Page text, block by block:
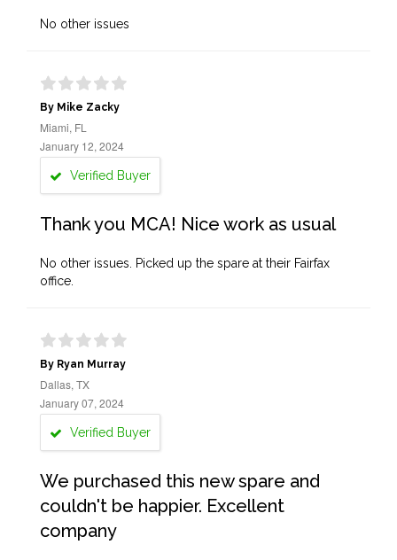
No other issues
By Mike Zacky
Miami, FL
January 12, 2024
Verified Buyer
Thank you MCA! Nice work as usual
No other issues. Picked up the spare at their Fairfax
office.
By Ryan Murray
Dallas, TX
January 07, 2024
Verified Buyer
We purchased this new spare and
couldn't be happier. Excellent
company